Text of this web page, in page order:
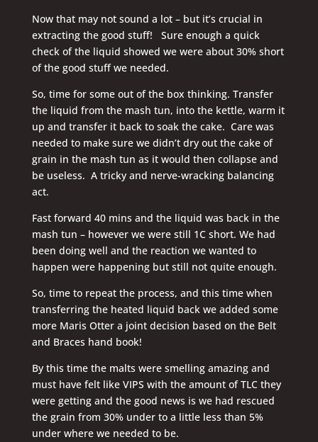
Now that may not sound a lot – but it’s crucial in
extracting the good stuff! Sure enough a quick
check of the liquid showed we were about 30% short
of the good stuff we needed.
So, time for some out of the box thinking. Transfer
the liquid from the mash tun, into the kettle, warm it
up and transfer it back to soak the cake. Care was
needed to make sure we didn’t dry out the cake of
grain in the mash tun as it would then collapse and
be useless. A tricky and nerve-wracking balancing
act.
Fast forward 40 mins and the liquid was back in the
mash tun – however we were still 1C short. We had
been doing well and the reaction we wanted to
happen were happening but still not quite enough.
So, time to repeat the process, and this time when
transferring the heated liquid back we added some
more Maris Otter a joint decision based on the Belt
and Braces hand book!
By this time the malts were smelling amazing and
must have felt like VIPS with the amount of TLC they
were getting and the good news is we had rescued
the grain from 30% under to a little less than 5%
under where we needed to be.